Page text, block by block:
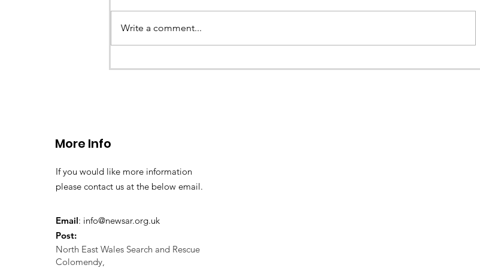
Write a comment...
More Info
If you would like more information
please contact us at the below email.
Email: info@newsar.org.uk
Post:
North East Wales Search and Rescue
Colomendy,